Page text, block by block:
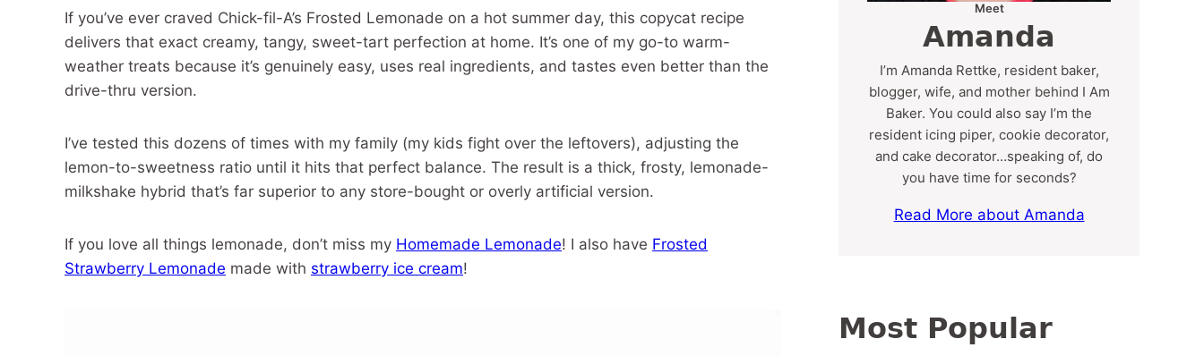
If you’ve ever craved Chick-fil-A’s Frosted Lemonade on a hot summer day, this copycat recipe
delivers that exact creamy, tangy, sweet-tart perfection at home. It’s one of my go-to warm-
weather treats because it’s genuinely easy, uses real ingredients, and tastes even better than the
drive-thru version.
I’ve tested this dozens of times with my family (my kids fight over the leftovers), adjusting the
lemon-to-sweetness ratio until it hits that perfect balance. The result is a thick, frosty, lemonade-
milkshake hybrid that’s far superior to any store-bought or overly artificial version.
If you love all things lemonade, don’t miss my Homemade Lemonade! I also have Frosted
Strawberry Lemonade made with strawberry ice cream!
Meet
Amanda
I’m Amanda Rettke, resident baker,
blogger, wife, and mother behind I Am
Baker. You could also say I’m the
resident icing piper, cookie decorator,
and cake decorator…speaking of, do
you have time for seconds?
Read More about Amanda
Most Popular